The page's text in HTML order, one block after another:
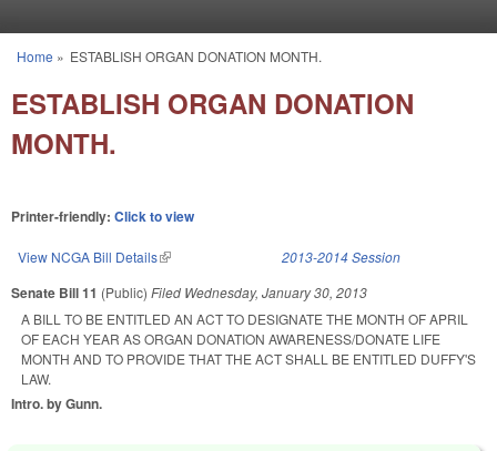
You are here
Home » ESTABLISH ORGAN DONATION MONTH.
ESTABLISH ORGAN DONATION
MONTH.
Printer-friendly: Click to view
View NCGA Bill Details(link is external) 2013-2014 Session
Senate Bill 11 (Public) Filed Wednesday, January 30, 2013
A BILL TO BE ENTITLED AN ACT TO DESIGNATE THE MONTH OF APRIL
OF EACH YEAR AS ORGAN DONATION AWARENESS/DONATE LIFE
MONTH AND TO PROVIDE THAT THE ACT SHALL BE ENTITLED DUFFY'S
LAW.
Intro. by Gunn.